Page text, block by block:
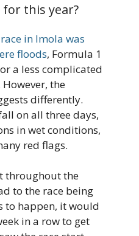
this year?
in Imola was
floods, Formula 1
a less complicated
the
differently.
on all three days,
in wet conditions,
red flags.
throughout the
to the race being
to happen, it would
in a row to get